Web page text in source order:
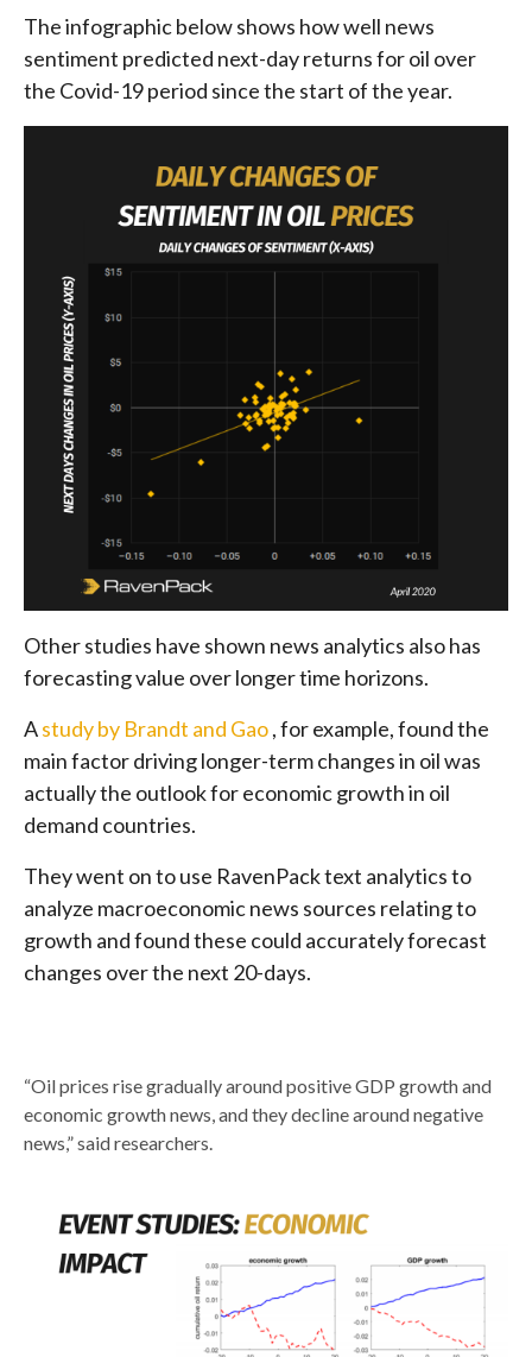
The infographic below shows how well news
sentiment predicted next-day returns for oil over
the Covid-19 period since the start of the year.
Other studies have shown news analytics also has
forecasting value over longer time horizons.
Astudy by Brandt and Gao, for example, found the
main factor driving longer-term changes in oil was
actually the outlook for economic growth in oil
demand countries.
They went on to use RavenPack text analytics to
analyze macroeconomic news sources relating to
growth and found these could accurately forecast
changes over the next 20-days.
“Oil prices rise gradually around positive GDP growth and
economic growth news, and they decline around negative
news,” said researchers.